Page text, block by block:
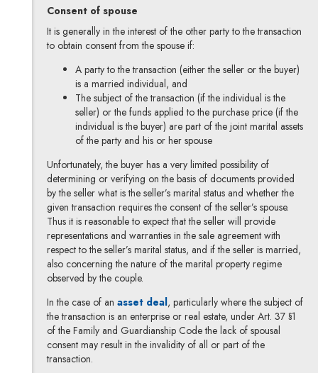
Consent of spouse
It is generally in the interest of the other party to the transaction
to obtain consent from the spouse if:
A party to the transaction (either the seller or the buyer)
is a married individual, and
The subject of the transaction (if the individual is the
seller) or the funds applied to the purchase price (if the
individual is the buyer) are part of the joint marital assets
of the party and his or her spouse
Unfortunately, the buyer has a very limited possibility of
determining or verifying on the basis of documents provided
by the seller what is the seller’s marital status and whether the
given transaction requires the consent of the seller’s spouse.
Thus it is reasonable to expect that the seller will provide
representations and warranties in the sale agreement with
respect to the seller’s marital status, and if the seller is married,
also concerning the nature of the marital property regime
observed by the couple.
In the case of an asset dealNote, the link will open in a new
, particularly where the subject of
the transaction is an enterprise or real estate, under Art. 37 §1
of the Family and Guardianship Code the lack of spousal
consent may result in the invalidity of all or part of the
transaction.